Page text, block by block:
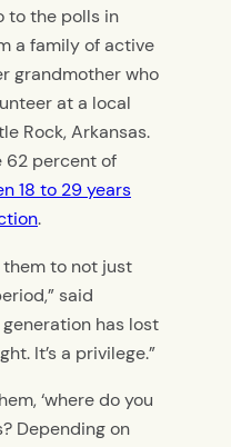
to the polls in
a family of active
grandmother who
at a local
Rock, Arkansas.
62 percent of
18 to 29 years
.
them to not just
said
has lost
It’s a privilege.”
‘where do you
Depending on